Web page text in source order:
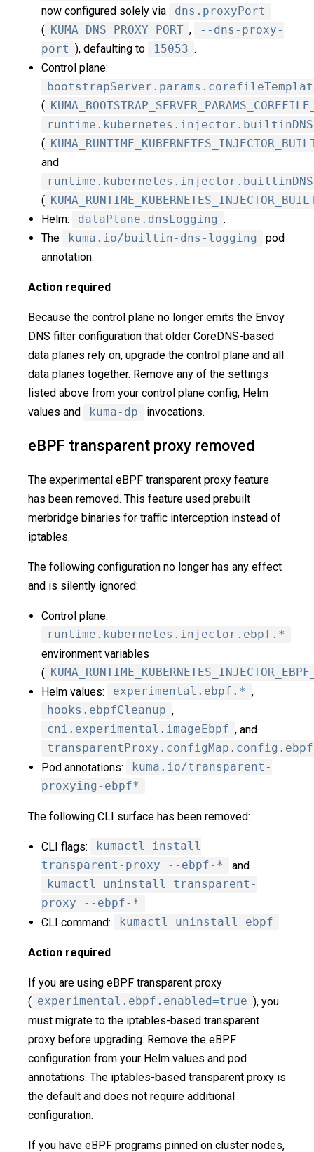
now configured solely via
dns.proxyPort
( KUMA_DNS_PROXY_PORT ,
--dns-proxy-
port ), defaulting to 15053 .
Control plane:
(
(
and
(
Helm:
dataPlane.dnsLogging .
The
kuma.io/builtin-dns-logging
pod
annotation.
Action required
Because the control plane no longer emits the Envoy
DNS filter configuration that older CoreDNS-based
data planes rely on, upgrade the control plane and all
data planes together. Remove any of the settings
listed above from your control plane config, Helm
values and
kuma-dp invocations.
eBPF transparent proxy removed
The experimental eBPF transparent proxy feature
has been removed. This feature used prebuilt
merbridge binaries for traffic interception instead of
iptables.
The following configuration no longer has any effect
and is silently ignored:
Control plane:
runtime.kubernetes.injector.ebpf.*
environment variables
(
Helm values:
experimental.ebpf.* ,
hooks.ebpfCleanup ,
cni.experimental.imageEbpf , and
transparentProxy.configMap.config.ebpf
Pod annotations:
kuma.io/transparent-
proxying-ebpf* .
The following CLI surface has been removed:
CLI flags:
kumactl install
transparent-proxy --ebpf-*
and
kumactl uninstall transparent-
proxy --ebpf-* .
CLI command:
kumactl uninstall ebpf .
Action required
If you are using eBPF transparent proxy
( experimental.ebpf.enabled=true ), you
must migrate to the iptables-based transparent
proxy before upgrading. Remove the eBPF
configuration from your Helm values and pod
annotations. The iptables-based transparent proxy is
the default and does not require additional
configuration.
If you have eBPF programs pinned on cluster nodes,